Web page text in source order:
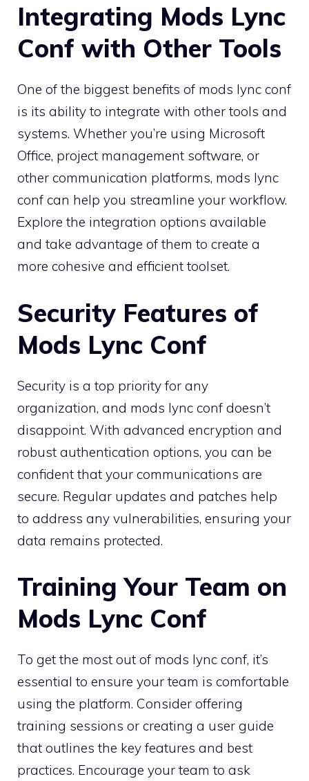
Integrating Mods Lync
Conf with Other Tools
One of the biggest benefits of mods lync conf
is its ability to integrate with other tools and
systems. Whether you’re using Microsoft
Office, project management software, or
other communication platforms, mods lync
conf can help you streamline your workflow.
Explore the integration options available
and take advantage of them to create a
more cohesive and efficient toolset.
Security Features of
Mods Lync Conf
Security is a top priority for any
organization, and mods lync conf doesn’t
disappoint. With advanced encryption and
robust authentication options, you can be
confident that your communications are
secure. Regular updates and patches help
to address any vulnerabilities, ensuring your
data remains protected.
Training Your Team on
Mods Lync Conf
To get the most out of mods lync conf, it’s
essential to ensure your team is comfortable
using the platform. Consider offering
training sessions or creating a user guide
that outlines the key features and best
practices. Encourage your team to ask